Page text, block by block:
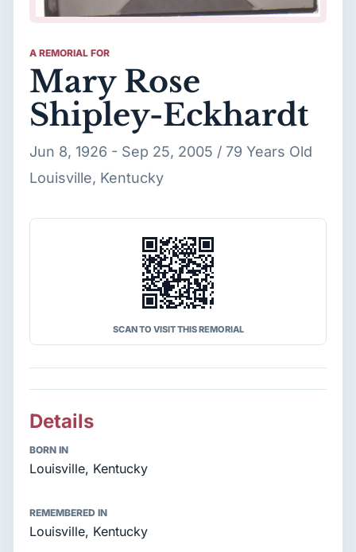
A REMORIAL FOR
Mary Rose
Shipley-Eckhardt
Jun 8, 1926 - Sep 25, 2005 / 79 Years Old
Louisville, Kentucky
SCAN TO VISIT THIS REMORIAL
Details
BORN IN
Louisville, Kentucky
REMEMBERED IN
Louisville, Kentucky